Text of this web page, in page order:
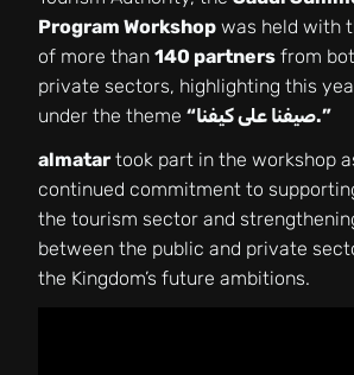
Program Workshop was held with
of more than 140 partners from
private sectors, highlighting this
under the theme
“صيفنا على كيفنا.”
almatar took part in the workshop
continued commitment to
the tourism sector and
between the public and private
the Kingdom’s future ambitions.